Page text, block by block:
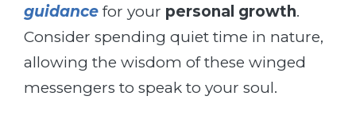
guidance for your personal growth.
Consider spending quiet time in nature,
allowing the wisdom of these winged
messengers to speak to your soul.